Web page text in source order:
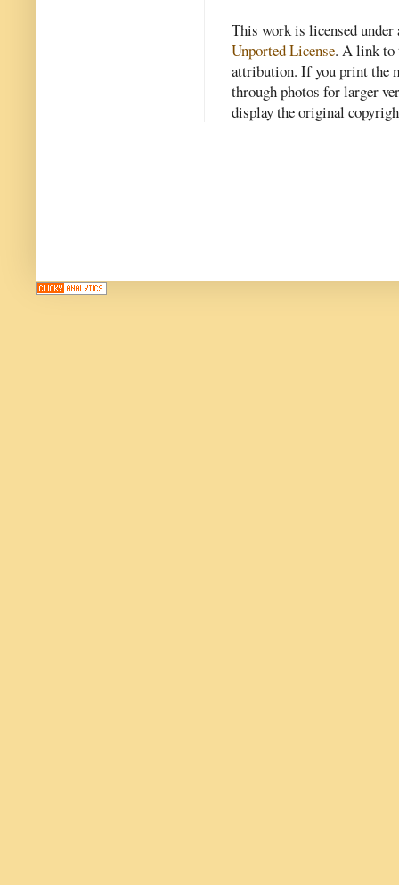
This work is licensed
Unported License. A link to
attribution. If you print the
through photos for larger
display the original